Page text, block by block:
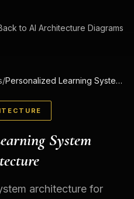
toAI Architecture Diagrams
/ Personalized Learning System Architecture
System
architecture for